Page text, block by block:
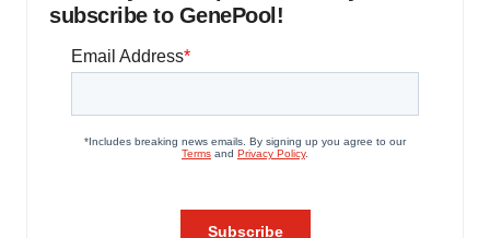
subscribe to GenePool!